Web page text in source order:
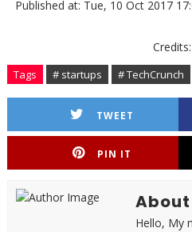
Published at: Tue, 10 Oct 2017
Tags # startups # TechCrunch
TWEET
PIN IT
Hello, My